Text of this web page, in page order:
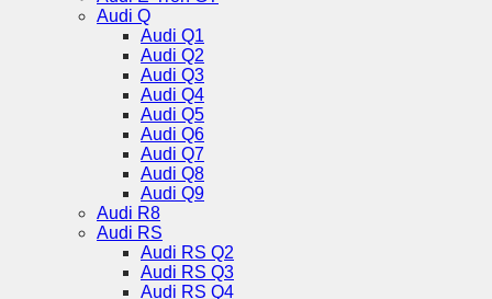
Audi Q
Audi Q1
Audi Q2
Audi Q3
Audi Q4
Audi Q5
Audi Q6
Audi Q7
Audi Q8
Audi Q9
Audi R8
Audi RS
Audi RS Q2
Audi RS Q3
Audi RS Q4